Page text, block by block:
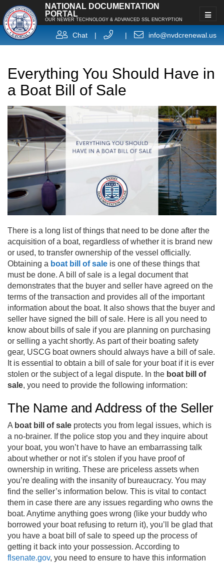
NATIONAL DOCUMENTATION
PORTAL
OUR NEWER TECHNOLOGY & ADVANCED SSL ENCRYPTION
Chat | | info@nvdcrenewal.us
Everything You Should Have in
a Boat Bill of Sale
There is a long list of things that need to be done after the
acquisition of a boat, regardless of whether it is brand new
or used, to transfer ownership of the vessel officially.
Obtaining a boat bill of sale is one of these things that
must be done. A bill of sale is a legal document that
demonstrates that the buyer and seller have agreed on the
terms of the transaction and provides all of the important
information about the boat. It also shows that the buyer and
seller have signed the bill of sale. Here is all you need to
know about bills of sale if you are planning on purchasing
or selling a yacht shortly. As part of their boating safety
gear, USCG boat owners should always have a bill of sale.
It is essential to obtain a bill of sale for your boat if it is ever
stolen or the subject of a legal dispute. In the boat bill of
sale, you need to provide the following information:
The Name and Address of the Seller
A boat bill of sale protects you from legal issues, which is
a no-brainer. If the police stop you and they inquire about
your boat, you won’t have to have an embarrassing talk
about whether or not it’s stolen if you have proof of
ownership in writing. These are priceless assets when
you’re dealing with the insanity of bureaucracy. You may
find the seller’s information below. This is vital to contact
them in case there are any issues regarding who owns the
boat. Anytime anything goes wrong (like your buddy who
borrowed your boat refusing to return it), you’ll be glad that
you have a boat bill of sale to speed up the process of
getting it back into your possession. According to
flsenate.gov, you need to ensure to have this information